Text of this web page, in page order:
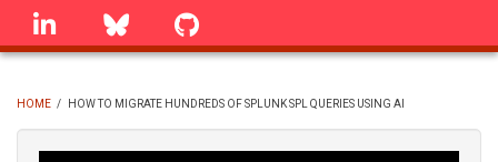
Skip
linkedin Bluesky
BREADCRUMB
HOME / HOW TO MIGRATE HUNDREDS OF SPLUNK SPL QUERIES USING AI